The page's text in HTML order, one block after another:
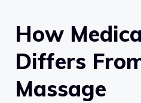
How
Differs
Massage